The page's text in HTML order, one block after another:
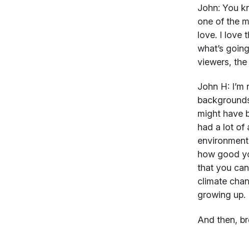
John: You
one of the
love. I love
what’s
viewers,
John H:
might have
had a lot of
how good
that you
climate
growing up.
And then,